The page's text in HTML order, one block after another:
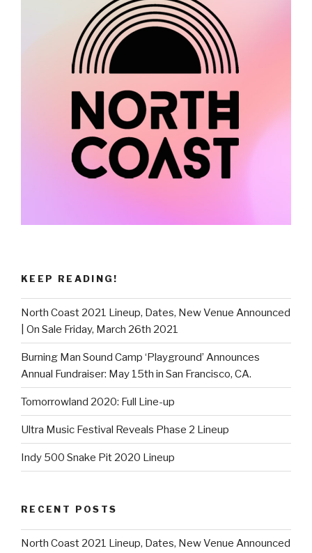
KEEP READING!
North Coast 2021 Lineup, Dates, New Venue Announced
| On Sale Friday, March 26th 2021
Burning Man Sound Camp ‘Playground’ Announces
Annual Fundraiser: May 15th in San Francisco, CA.
Tomorrowland 2020: Full Line-up
Ultra Music Festival Reveals Phase 2 Lineup
Indy 500 Snake Pit 2020 Lineup
RECENT POSTS
North Coast 2021 Lineup, Dates, New Venue Announced